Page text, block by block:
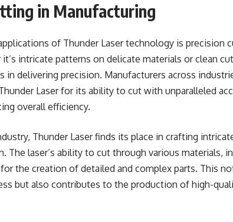
in Manufacturing
of Thunder Laser technology is precision
intricate patterns on delicate materials or clean
in delivering precision. Manufacturers across
Laser for its ability to cut with unparalleled
overall efficiency.
Thunder Laser finds its place in crafting
The laser’s ability to cut through various materials,
the creation of detailed and complex parts. This
but also contributes to the production of high-